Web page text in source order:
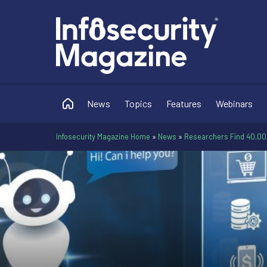
News Topics Features Webinars
Infosecurity Magazine Home » News » Researchers Find